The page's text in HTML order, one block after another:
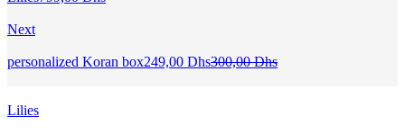
Next
personalized Koran box249,00 DhsCurrent
300,00DhsOriginal
Lilies